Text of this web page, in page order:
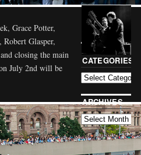
Grace Potter,
Glasper,
closing the main
July 2nd will be
BLOG
CATEGORIES
ARCHIVES